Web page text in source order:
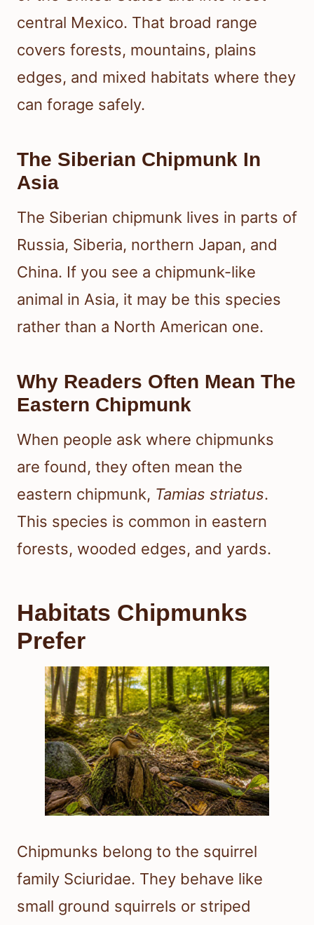
central Mexico. That broad range
covers forests, mountains, plains
edges, and mixed habitats where they
can forage safely.
The Siberian Chipmunk In
Asia
The Siberian chipmunk lives in parts of
Russia, Siberia, northern Japan, and
China. If you see a chipmunk-like
animal in Asia, it may be this species
rather than a North American one.
Why Readers Often Mean The
Eastern Chipmunk
When people ask where chipmunks
are found, they often mean the
eastern chipmunk, Tamias striatus.
This species is common in eastern
forests, wooded edges, and yards.
Habitats Chipmunks
Prefer
Chipmunks belong to the squirrel
family Sciuridae. They behave like
small ground squirrels or striped